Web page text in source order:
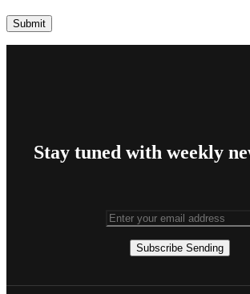
Stay tuned with weekly
Subscribe Sending